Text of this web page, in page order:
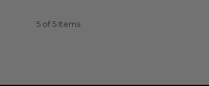
5 of 5 Items